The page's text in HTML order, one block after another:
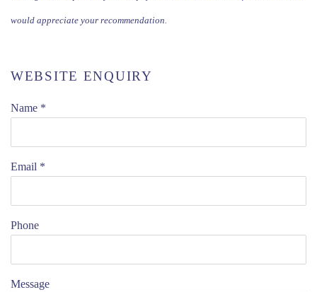
would appreciate your recommendation.
WEBSITE ENQUIRY
Name *
Email *
Phone
Message